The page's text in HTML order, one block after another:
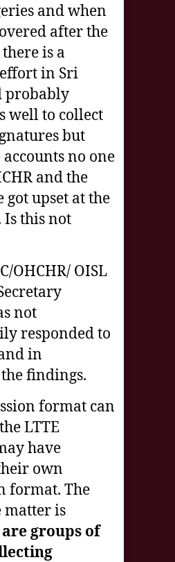
and when
after the
is a
in Sri
probably
well to collect
but
no one
and the
got upset at the
Is this not
OHCHR/ OISL
not
responded to
in
findings.
format can
LTTE
have
own
format. The
matter is
groups of